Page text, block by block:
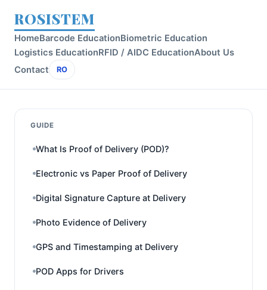
ROSISTEM
HomeBarcode EducationBiometric Education
Logistics EducationRFID / AIDC EducationAbout Us
Contact
RO
GUIDE
What Is Proof of Delivery (POD)?
Electronic vs Paper Proof of Delivery
Digital Signature Capture at Delivery
Photo Evidence of Delivery
GPS and Timestamping at Delivery
POD Apps for Drivers